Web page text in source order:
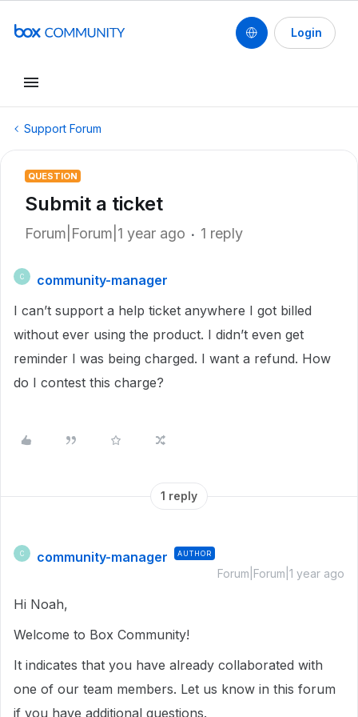
Login
Support Forum
QUESTION
Submit a ticket
Forum|Forum|1 year ago 1 reply
C
community-manager
I can’t support a help ticket anywhere I got billed
without ever using the product. I didn’t even get
reminder I was being charged. I want a refund. How
do I contest this charge?
1 reply
C community-manager AUTHOR
Forum|Forum|1 year ago
Hi Noah,
Welcome to Box Community!
It indicates that you have already collaborated with
one of our team members. Let us know in this forum
if you have additional questions.